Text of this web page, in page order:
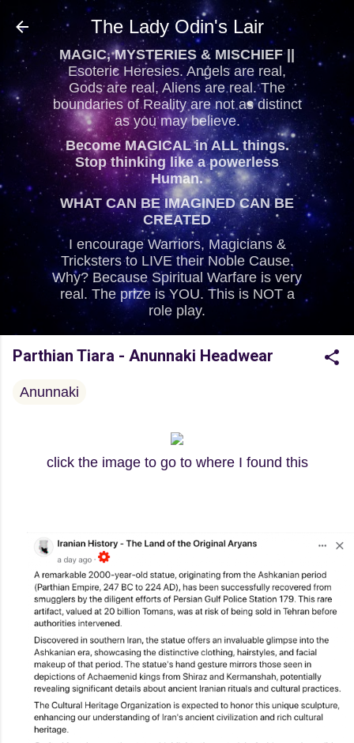
Skip to main content
The Lady Odin's Lair
MAGIC, MYSTERIES & MISCHIEF ||
Esoteric Heresies. Angels are real,
Gods are real, Aliens are real. The
boundaries of Reality are not as distinct
as you may believe.
Become MAGICAL in ALL things.
Stop thinking like a powerless
Human.
WHAT CAN BE IMAGINED CAN BE
CREATED
I encourage Warriors, Magicians &
Tricksters to LIVE their Noble Cause.
Why? Because Spiritual Warfare is very
real. The prize is YOU. This is NOT a
role play.
Parthian Tiara - Anunnaki Headwear
Anunnaki
click the image to go to where I found this